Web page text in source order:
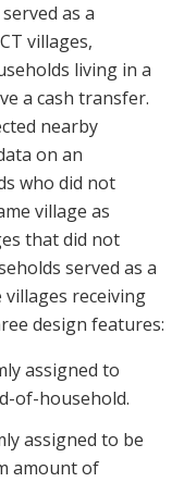
as a
villages,
living in a
a cash transfer.
nearby
on an
who did not
village as
that did not
served as a
receiving
design features:
assigned to
of-household.
assigned to be
amount of